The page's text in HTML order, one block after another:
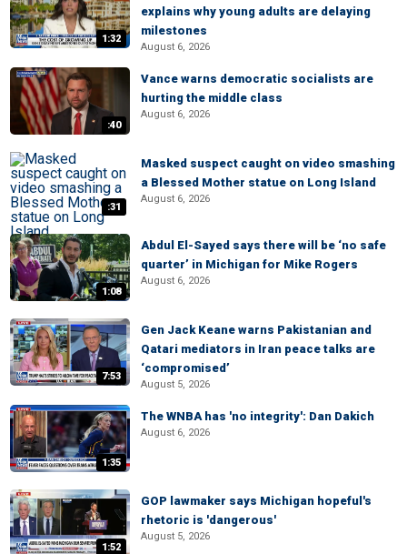
1:32
explains why young adults are delaying
milestones
August 6, 2026
:40
Vance warns democratic socialists are
hurting the middle class
August 6, 2026
:31
Masked suspect caught on video smashing
a Blessed Mother statue on Long Island
August 6, 2026
1:08
Abdul El-Sayed says there will be ‘no safe
quarter’ in Michigan for Mike Rogers
August 6, 2026
7:53
Gen Jack Keane warns Pakistanian and
Qatari mediators in Iran peace talks are
‘compromised’
August 5, 2026
1:35
The WNBA has 'no integrity': Dan Dakich
August 6, 2026
1:52
GOP lawmaker says Michigan hopeful's
rhetoric is 'dangerous'
August 5, 2026